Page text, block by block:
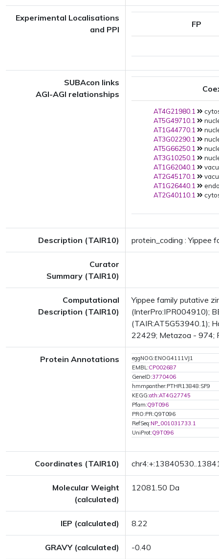
Experimental Localisations
and PPI
FP
SUBAcon links
AGI-AGI relationships
AT4G21980.1
AT5G49710.1
AT1G44770.1
AT3G02290.1
AT5G66250.1
AT3G10250.1
AT1G62040.1
AT2G45170.1
AT1G26440.1
AT2G40110.1
Description (TAIR10) protein_coding : Yippee
Curator
Summary (TAIR10)
Computational
Description (TAIR10)
Yippee family putative
(InterPro:IPR004910);
(TAIR:AT5G53940.1);
22429; Metazoa - 974;
Protein Annotations
eggNOG:ENOG4111VJ1
EMBL:CP002687
GeneID:3770406
hmmpanther:PTHR13848:SF9
KEGG:ath:AT4G27745
Pfam:Q9T096
PRO:PR:Q9T096
RefSeq:NP_001031733.1
UniProt:Q9T096
Coordinates (TAIR10)
Molecular Weight
(calculated)
12081.50 Da
IEP (calculated) 8.22
GRAVY (calculated) -0.40